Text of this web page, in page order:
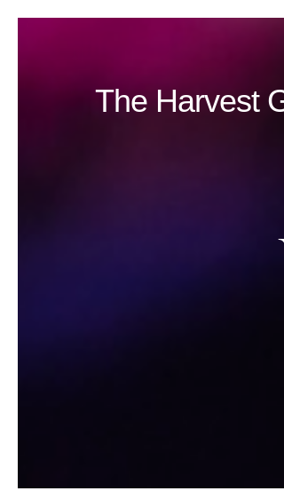
TheHarvest